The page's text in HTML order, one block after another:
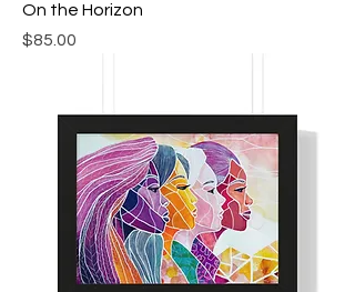
On the Horizon
Price
$85.00